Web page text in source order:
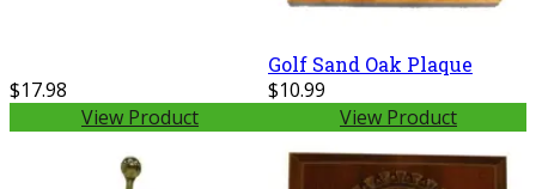
$17.98
View Product
Golf Sand Oak Plaque
$10.99
View Product